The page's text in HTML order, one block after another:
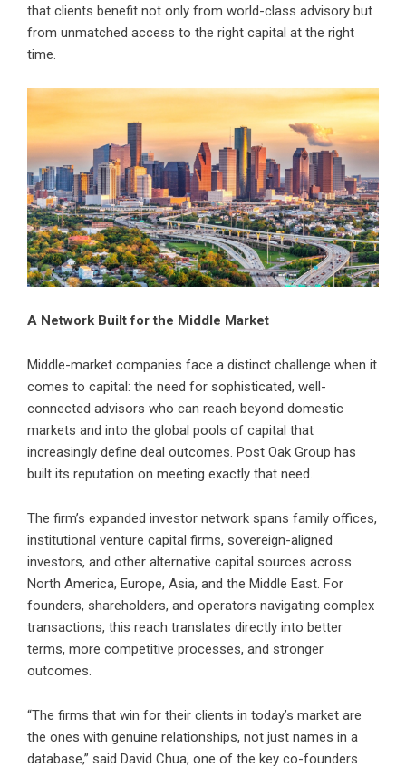
that clients benefit not only from world-class advisory but
from unmatched access to the right capital at the right
time.
A Network Built for the Middle Market
Middle-market companies face a distinct challenge when it
comes to capital: the need for sophisticated, well-
connected advisors who can reach beyond domestic
markets and into the global pools of capital that
increasingly define deal outcomes. Post Oak Group has
built its reputation on meeting exactly that need.
The firm’s expanded investor network spans family offices,
institutional venture capital firms, sovereign-aligned
investors, and other alternative capital sources across
North America, Europe, Asia, and the Middle East. For
founders, shareholders, and operators navigating complex
transactions, this reach translates directly into better
terms, more competitive processes, and stronger
outcomes.
“The firms that win for their clients in today’s market are
the ones with genuine relationships, not just names in a
database,” said David Chua, one of the key co-founders